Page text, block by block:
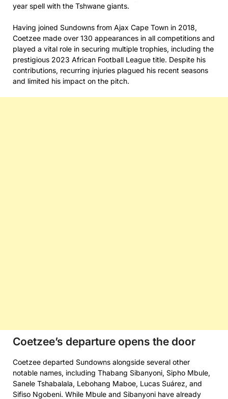
year spell with the Tshwane giants.
Having joined Sundowns from Ajax Cape Town in 2018,
Coetzee made over 130 appearances in all competitions and
played a vital role in securing multiple trophies, including the
prestigious 2023 African Football League title. Despite his
contributions, recurring injuries plagued his recent seasons
and limited his impact on the pitch.
Coetzee’s departure opens the door
Coetzee departed Sundowns alongside several other
notable names, including Thabang Sibanyoni, Sipho Mbule,
Sanele Tshabalala, Lebohang Maboe, Lucas Suárez, and
Sifiso Ngobeni. While Mbule and Sibanyoni have already